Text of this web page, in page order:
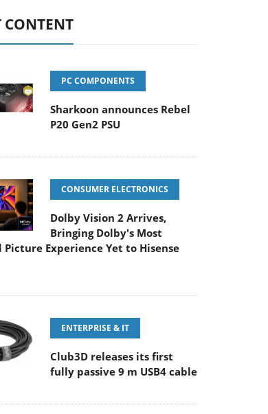
CONTENT
PC COMPONENTS
Sharkoon announces Rebel
P20 Gen2 PSU
CONSUMER ELECTRONICS
Dolby Vision 2 Arrives,
Bringing Dolby's Most
Picture Experience Yet to Hisense
ENTERPRISE & IT
Club3D releases its first
fully passive 9 m USB4 cable